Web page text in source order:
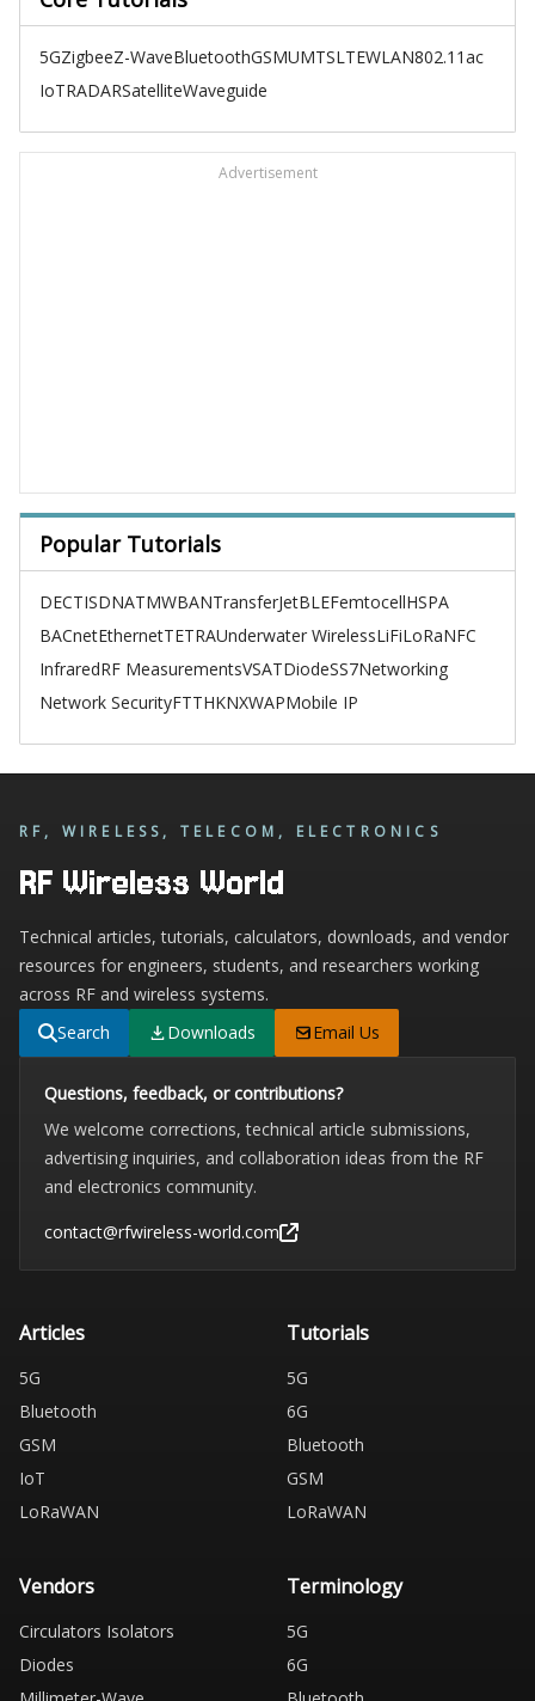
5GZigbeeZ-WaveBluetoothGSMUMTSLTEWLAN802.11ac
IoTRADARSatelliteWaveguide
Advertisement
Popular Tutorials
DECTISDNATMWBANTransferJetBLEFemtocellHSPA
BACnetEthernetTETRAUnderwater WirelessLiFiLoRaNFC
InfraredRF MeasurementsVSATDiodeSS7Networking
Network SecurityFTTHKNXWAPMobile IP
RF, WIRELESS, TELECOM, ELECTRONICS
RF Wireless World
Technical articles, tutorials, calculators, downloads, and vendor
resources for engineers, students, and researchers working
across RF and wireless systems.
Search
Downloads Email Us
Questions, feedback, or contributions?
We welcome corrections, technical article submissions,
advertising inquiries, and collaboration ideas from the RF
and electronics community.
contact@rfwireless-world.com
Articles
5G
Bluetooth
GSM
IoT
LoRaWAN
Tutorials
5G
6G
Bluetooth
GSM
LoRaWAN
Vendors
Circulators Isolators
Diodes
Terminology
5G
6G